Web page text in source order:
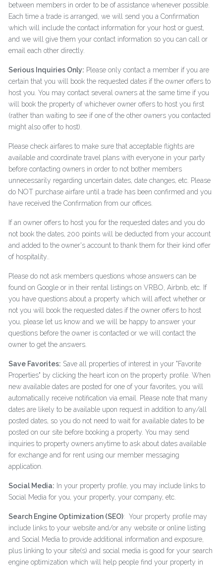
between members in order to be of assistance whenever possible.
Each time a trade is arranged, we will send you a Confirmation
which will include the contact information for your host or guest,
and we will give them your contact information so you can call or
email each other directly.
Serious Inquiries Only: Please only contact a member if you are
certain that you will book the requested dates if the owner offers to
host you. You may contact several owners at the same time if you
will book the property of whichever owner offers to host you first
(rather than waiting to see if one of the other owners you contacted
might also offer to host).
Please check airfares to make sure that acceptable flights are
available and coordinate travel plans with everyone in your party
before contacting owners in order to not bother members
unnecessarily regarding uncertain dates, date changes, etc. Please
do NOT purchase airfare until a trade has been confirmed and you
have received the Confirmation from our offices.
If an owner offers to host you for the requested dates and you do
not book the dates, 200 points will be deducted from your account
and added to the owner's account to thank them for their kind offer
of hospitality..
Please do not ask members questions whose answers can be
found on Google or in their rental listings on VRBO, Airbnb, etc. If
you have questions about a property which will affect whether or
not you will book the requested dates if the owner offers to host
you, please let us know and we will be happy to answer your
questions before the owner is contacted or we will contact the
owner to get the answers.
Save Favorites: Save all properties of interest in your "Favorite
Properties" by clicking the heart icon on the property profile. When
new available dates are posted for one of your favorites, you will
automatically receive notification via email. Please note that many
dates are likely to be available upon request in addition to any/all
posted dates, so you do not need to wait for available dates to be
posted on our site before booking a property. You may send
inquiries to property owners anytime to ask about dates available
for exchange and for rent using our member messaging
application.
Social Media: In your property profile, you may include links to
Social Media for you, your property, your company, etc.
Search Engine Optimization (SEO): Your property profile may
include links to your website and/or any website or online listing
and Social Media to provide additional information and exposure,
plus linking to your site(s) and social media is good for your search
engine optimization which will help people find your property in